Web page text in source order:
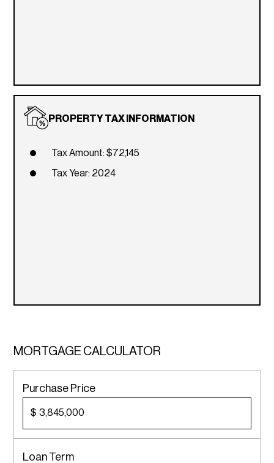
PROPERTY TAX INFORMATION
Tax Amount: $72,145
Tax Year: 2024
MORTGAGE CALCULATOR
Purchase Price
$
Loan Term